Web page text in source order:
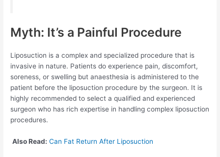
Myth: It’s a Painful Procedure
Liposuction is a complex and specialized procedure that is
invasive in nature. Patients do experience pain, discomfort,
soreness, or swelling but anaesthesia is administered to the
patient before the liposuction procedure by the surgeon. It is
highly recommended to select a qualified and experienced
surgeon who has rich expertise in handling complex liposuction
procedures.
Also Read: Can Fat Return After Liposuction